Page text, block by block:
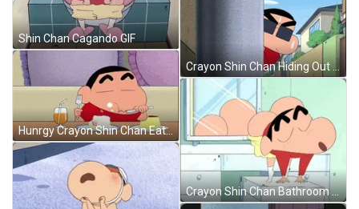
Shin Chan Cagando GIF
Hunrgy Crayon Shin Chan Eating Dessert GIF
Crayon Shin Chan Hiding Out GIF
Crayon Shin Chan Bathroom Booty Dance GIF